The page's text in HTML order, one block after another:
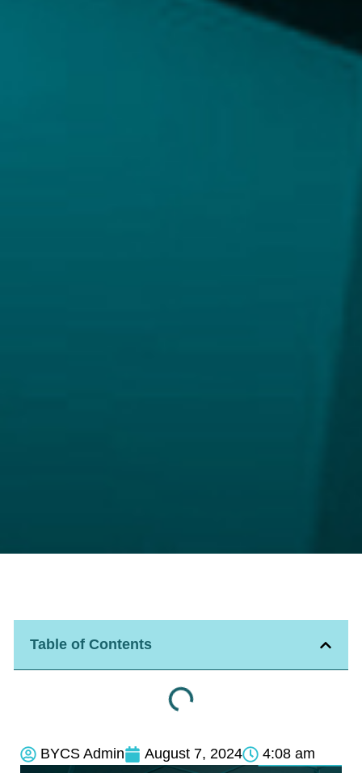
BYCS Admin August 7, 2024 4:08 am
Table of Contents